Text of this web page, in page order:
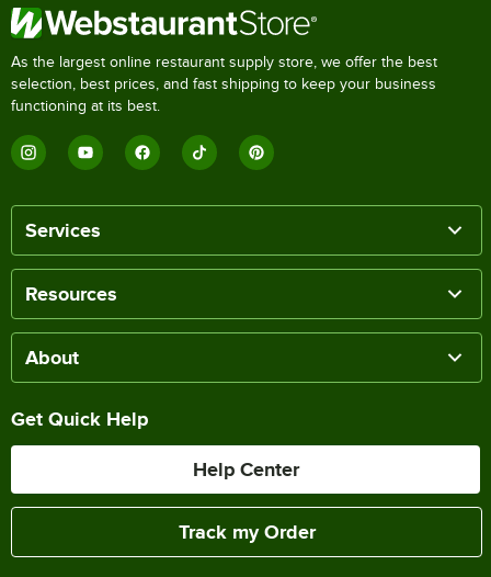
As the largest online restaurant supply store, we offer the best
selection, best prices, and fast shipping to keep your business
functioning at its best.
Services
Resources
About
Get Quick Help
Help Center
Track my Order